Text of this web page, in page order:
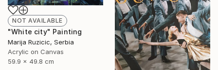
NOT AVAILABLE
"White city" Painting
Marija Ruzicic, Serbia
Acrylic on Canvas
59.9 x 49.8 cm